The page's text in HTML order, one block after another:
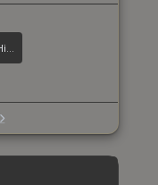
AWP | Electric Hive